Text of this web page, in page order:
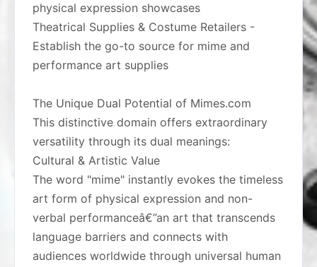
physical expression showcases
Theatrical Supplies & Costume Retailers -
Establish the go-to source for mime and
performance art supplies
The Unique Dual Potential of Mimes.com
This distinctive domain offers extraordinary
versatility through its dual meanings:
Cultural & Artistic Value
The word "mime" instantly evokes the timeless
art form of physical expression and non-
verbal performanceâ€”an art that transcends
language barriers and connects with
audiences worldwide through universal human